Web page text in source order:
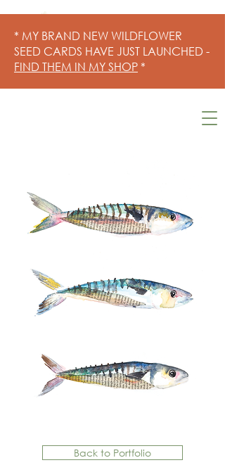
* MY BRAND NEW WILDFLOWER
SEED CARDS HAVE JUST LAUNCHED -
FIND THEM IN MY SHOP *
Back to Portfolio